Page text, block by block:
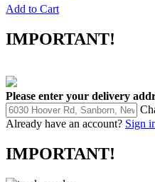
Add to Cart
IMPORTANT!
Please enter your delivery
Already have an account? Sign
IMPORTANT!